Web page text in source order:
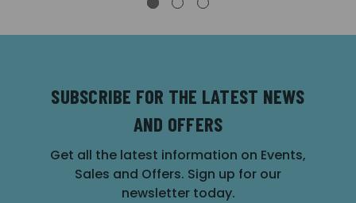
SUBSCRIBE FOR THE LATEST NEWS
AND OFFERS
Get all the latest information on Events,
Sales and Offers. Sign up for our
newsletter today.